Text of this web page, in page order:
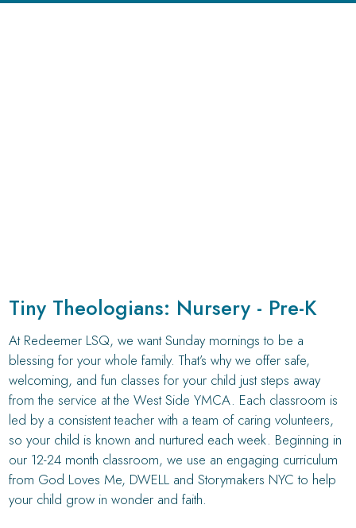
Tiny Theologians: Nursery - Pre-K
At Redeemer LSQ, we want Sunday mornings to be a
blessing for your whole family. That’s why we offer safe,
welcoming, and fun classes for your child just steps away
from the service at the West Side YMCA. Each classroom is
led by a consistent teacher with a team of caring volunteers,
so your child is known and nurtured each week. Beginning in
our 12-24 month classroom, we use an engaging curriculum
from God Loves Me, DWELL and Storymakers NYC to help
your child grow in wonder and faith.